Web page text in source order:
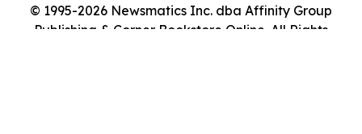
© 1995-2026 Newsmatics Inc. dba Affinity Group
Publishing & Corner Bookstore Online. All Rights